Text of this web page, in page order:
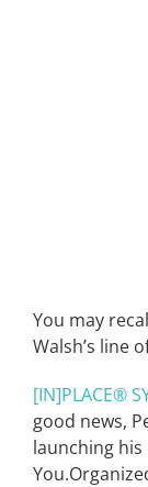
You may
Walsh’s line
[IN]PLACE®
good news,
launching